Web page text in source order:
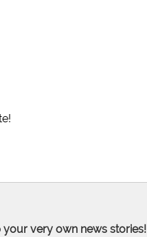
your very own news stories!